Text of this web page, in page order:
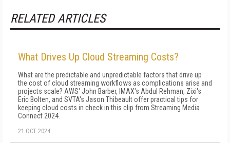
RELATED ARTICLES
What Drives Up Cloud Streaming Costs?
What are the predictable and unpredictable factors that drive up
the cost of cloud streaming workflows as complications arise and
projects scale? AWS' John Barber, IMAX's Abdul Rehman, Zixi's
Eric Bolten, and SVTA's Jason Thibeault offer practical tips for
keeping cloud costs in check in this clip from Streaming Media
Connect 2024.
21 OCT 2024